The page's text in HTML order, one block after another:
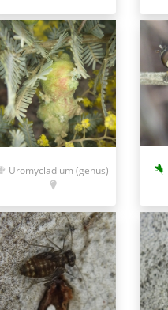
Uromycladium (genus)